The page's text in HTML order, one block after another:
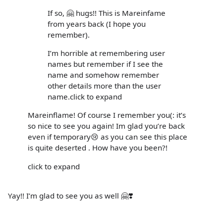
If so, 🤗 hugs!! This is Mareinfame
from years back (I hope you
remember).
I’m horrible at remembering user
names but remember if I see the
name and somehow remember
other details more than the user
name.click to expand
Mareinflame! Of course I remember you(: it’s
so nice to see you again! Im glad you’re back
even if temporary😢 as you can see this place
is quite deserted . How have you been?!
click to expand
Yay!! I’m glad to see you as well 🤗❣️